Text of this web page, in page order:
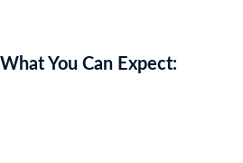
What You Can Expect: